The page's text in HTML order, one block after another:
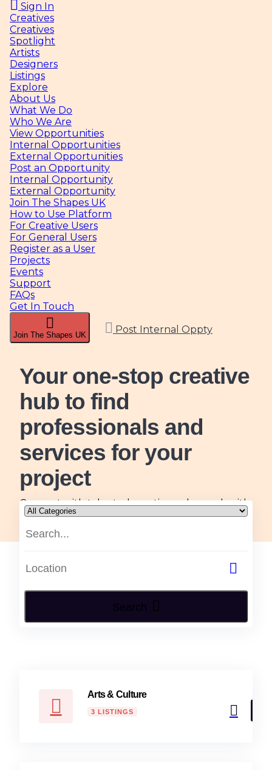
Sign In
Creatives
Creatives
Spotlight
Artists
Designers
Listings
Explore
About Us
What We Do
Who We Are
View Opportunities
Internal Opportunities
External Opportunities
Post an Opportunity
Internal Opportunity
External Opportunity
Join The Shapes UK
How to Use Platform
For Creative Users
For General Users
Register as a User
Projects
Events
Support
FAQs
Get In Touch
Join The Shapes UK Post Internal Oppty
Your one-stop creative
hub to find
professionals and
services for your
project
Connect with talented creatives who work with
passion, skill and originality, tailored to all your
Search
Arts & Culture
3 LISTINGS